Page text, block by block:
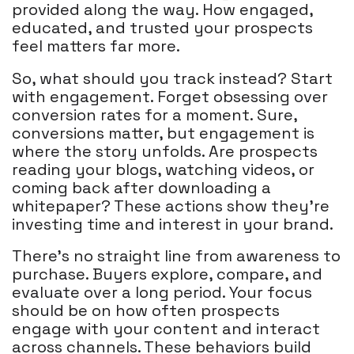
provided along the way. How engaged,
educated, and trusted your prospects
feel matters far more.
So, what should you track instead? Start
with engagement. Forget obsessing over
conversion rates for a moment. Sure,
conversions matter, but engagement is
where the story unfolds. Are prospects
reading your blogs, watching videos, or
coming back after downloading a
whitepaper? These actions show they’re
investing time and interest in your brand.
There’s no straight line from awareness to
purchase. Buyers explore, compare, and
evaluate over a long period. Your focus
should be on how often prospects
engage with your content and interact
across channels. These behaviors build